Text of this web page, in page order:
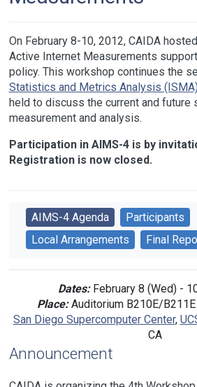
On February 8-10, 2012, CAIDA
Active Internet Measurements
policy. This workshop continues the
Statistics and Metrics Analysis
held to discuss the current and future
measurement and analysis.
Participation in AIMS-4 is by
Registration is now closed.
AIMS-4 Agenda
Participants
Local Arrangements
Final
Dates:February 8 (Wed) -
Place:Auditorium B210E/
San Diego Supercomputer Center,
CA
Announcement